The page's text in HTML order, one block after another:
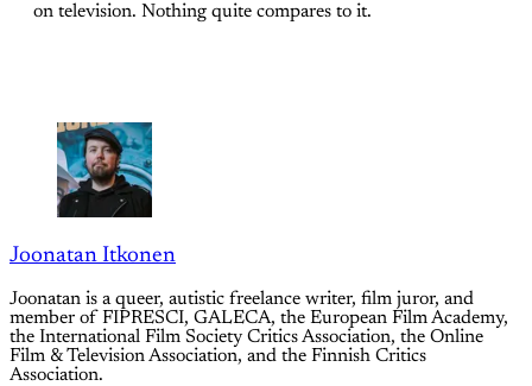
on television. Nothing quite compares to it.
Joonatan Itkonen
Joonatan is a queer, autistic freelance writer, film juror, and
member of FIPRESCI, GALECA, the European Film Academy,
the International Film Society Critics Association, the Online
Film & Television Association, and the Finnish Critics
Association.